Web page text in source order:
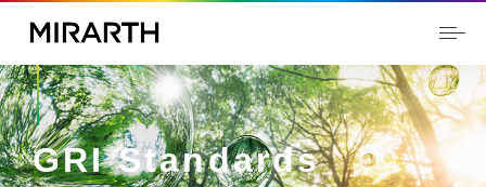
GRI Standards